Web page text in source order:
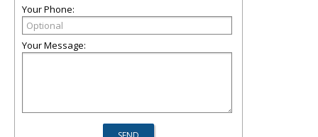
Your Phone:
Your Message: